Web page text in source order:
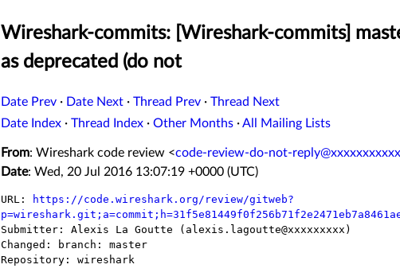
Wireshark-commits: [Wireshark-commits]
as deprecated (do not
Date Prev · Date Next · Thread Prev · Thread Next
Date Index · Thread Index · Other Months ·All Mailing Lists
From: Wireshark code review <code-review-do-not-
Date: Wed, 20 Jul 2016 13:07:19 +0000 (UTC)
URL:
https://code.wireshark.org/review/gitweb?
Submitter: Alexis La Goutte (alexis.lagoutte@xxxxxxxxx)
Changed: branch: master
Repository: wireshark